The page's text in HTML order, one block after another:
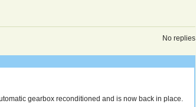
No replies
gearbox reconditioned and is now back in place.